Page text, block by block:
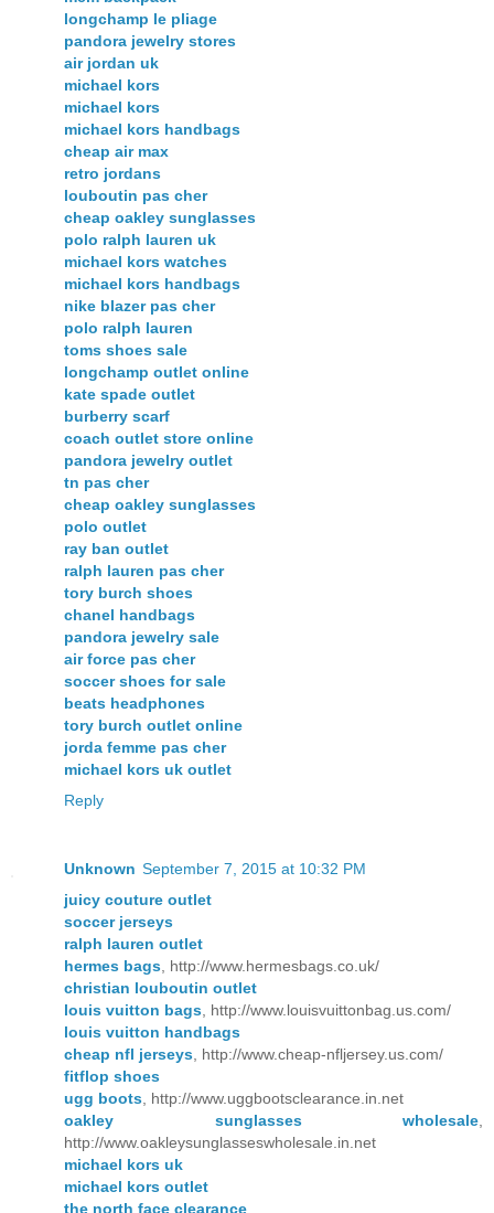
longchamp le pliage
pandora jewelry stores
air jordan uk
michael kors
michael kors
michael kors handbags
cheap air max
retro jordans
louboutin pas cher
cheap oakley sunglasses
polo ralph lauren uk
michael kors watches
michael kors handbags
nike blazer pas cher
polo ralph lauren
toms shoes sale
longchamp outlet online
kate spade outlet
burberry scarf
coach outlet store online
pandora jewelry outlet
tn pas cher
cheap oakley sunglasses
polo outlet
ray ban outlet
ralph lauren pas cher
tory burch shoes
chanel handbags
pandora jewelry sale
air force pas cher
soccer shoes for sale
beats headphones
tory burch outlet online
jorda femme pas cher
michael kors uk outlet
Reply
Unknown September 7, 2015 at 10:32 PM
juicy couture outlet
soccer jerseys
ralph lauren outlet
hermes bags , http://www.hermesbags.co.uk/
christian louboutin outlet
louis vuitton bags , http://www.louisvuittonbag.us.com/
louis vuitton handbags
cheap nfl jerseys , http://www.cheap-nfljersey.us.com/
fitflop shoes
ugg boots , http://www.uggbootsclearance.in.net
oakley sunglasses wholesale
http://www.oakleysunglasseswholesale.in.net
michael kors uk
michael kors outlet
the north face clearance